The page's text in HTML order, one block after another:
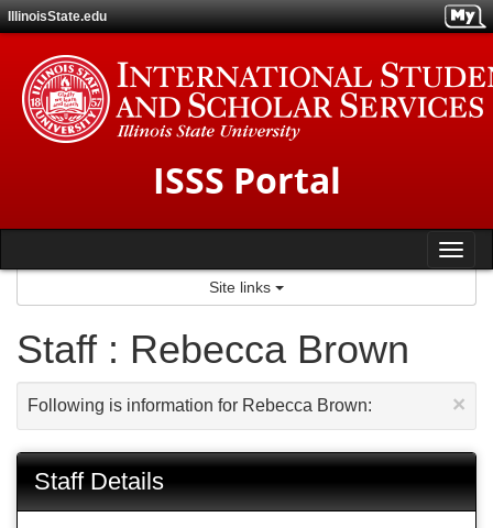
Skip
to
content
IllinoisState.edu
ISSS Portal
Site links
Staff : Rebecca Brown
×
Following is information for Rebecca Brown:
Staff Details